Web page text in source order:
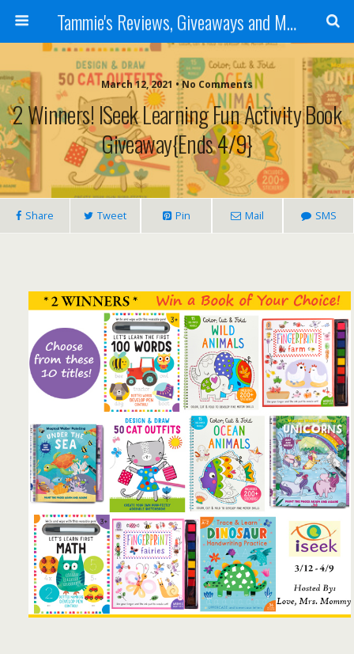
Tammie's Reviews, Giveaways and More
March 12, 2021 • No Comments
2 Winners! ISeek Learning Fun Activity Book
Giveaway{Ends 4/9}
Share Tweet Pin Mail SMS